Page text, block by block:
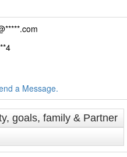
a Message.
goals, family & Partner